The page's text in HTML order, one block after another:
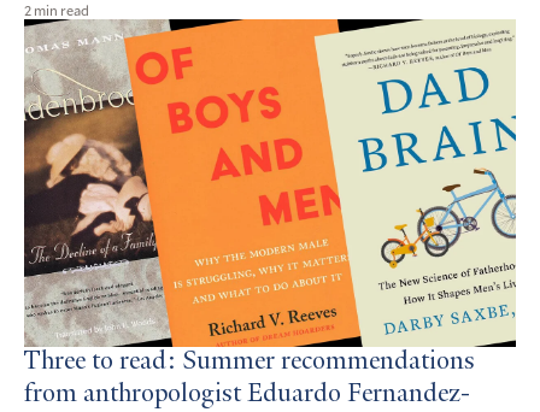
2 min read
Three to read: Summer recommendations
from anthropologist Eduardo Fernandez-